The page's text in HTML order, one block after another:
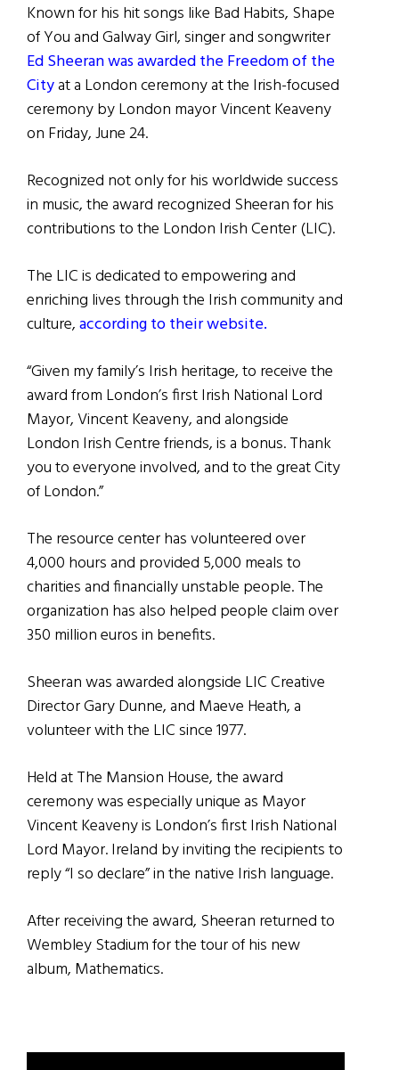
Known for his hit songs like Bad Habits, Shape
of You and Galway Girl, singer and songwriter
Ed Sheeran was awarded the Freedom of the
Cityat a London ceremony at the Irish-focused
ceremony by London mayor Vincent Keaveny
on Friday, June 24.
Recognized not only for his worldwide success
in music, the award recognized Sheeran for his
contributions to the London Irish Center (LIC).
The LIC is dedicated to empowering and
enriching lives through the Irish community and
culture,according to their website.
“Given my family’s Irish heritage, to receive the
award from London’s first Irish National Lord
Mayor, Vincent Keaveny, and alongside
London Irish Centre friends, is a bonus. Thank
you to everyone involved, and to the great City
of London.”
The resource center has volunteered over
4,000 hours and provided 5,000 meals to
charities and financially unstable people. The
organization has also helped people claim over
350 million euros in benefits.
Sheeran was awarded alongside LIC Creative
Director Gary Dunne, and Maeve Heath, a
volunteer with the LIC since 1977.
Held at The Mansion House, the award
ceremony was especially unique as Mayor
Vincent Keaveny is London’s first Irish National
Lord Mayor. Ireland by inviting the recipients to
reply “I so declare” in the native Irish language.
After receiving the award, Sheeran returned to
Wembley Stadium for the tour of his new
album, Mathematics.